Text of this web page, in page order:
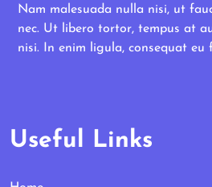
Nam malesuada nulla nisi, ut
nec. Ut libero tortor, tempus at
nisi. In enim ligula, consequat eu
Useful Links